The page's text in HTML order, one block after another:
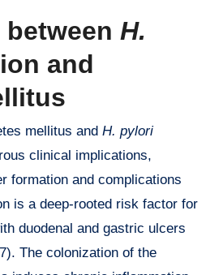
H.
and
mellitus and H. pylori
clinical implications,
formation and complications
is a deep-rooted risk factor for
duodenal and gastric ulcers
The colonization of the